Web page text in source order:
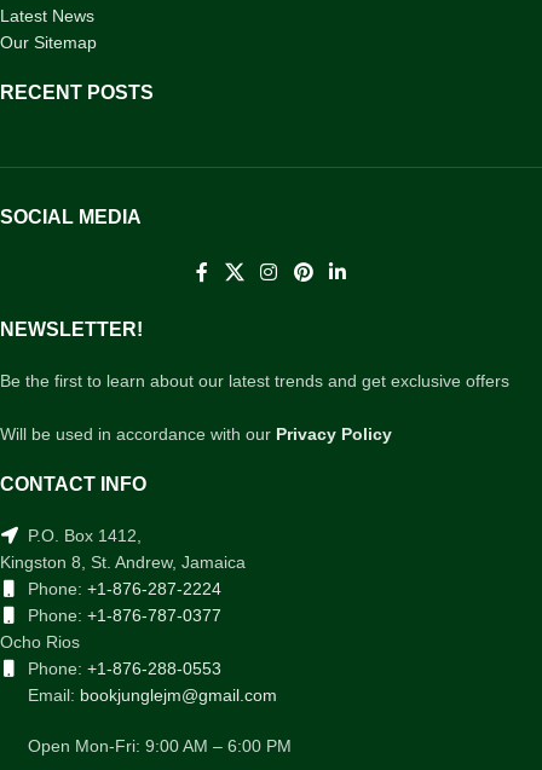
Latest News
Our Sitemap
RECENT POSTS
SOCIAL MEDIA
NEWSLETTER!
Be the first to learn about our latest trends and get exclusive offers
Will be used in accordance with our Privacy Policy
CONTACT INFO
P.O. Box 1412,
Kingston 8, St. Andrew, Jamaica
Phone: +1-876-287-2224
Phone: +1-876-787-0377
Ocho Rios
Phone: +1-876-288-0553
Email: bookjunglejm@gmail.com
Open Mon-Fri: 9:00 AM – 6:00 PM